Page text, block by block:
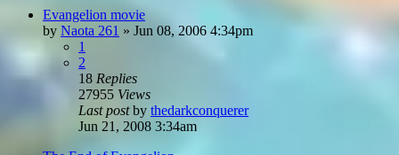
Evangelion movie
by Naota 261 » Jun 08, 2006 4:34pm
1
2
18 Replies
27955 Views
Last postby thedarkconquerer
Jun 21, 2008 3:34am